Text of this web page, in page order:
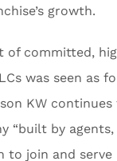
growth.
of committed,
was seen as
KW
“built by agents,
to join and serve